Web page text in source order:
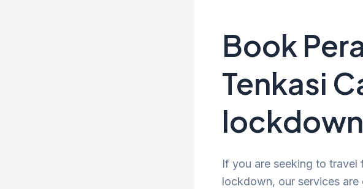
Book
Tenkasi
lockdown
If you are seeking to travel
lockdown, our services